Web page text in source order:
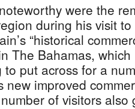
were the
during his visit
“historical
The Bahamas,
put across for a
new improved
of visitors also